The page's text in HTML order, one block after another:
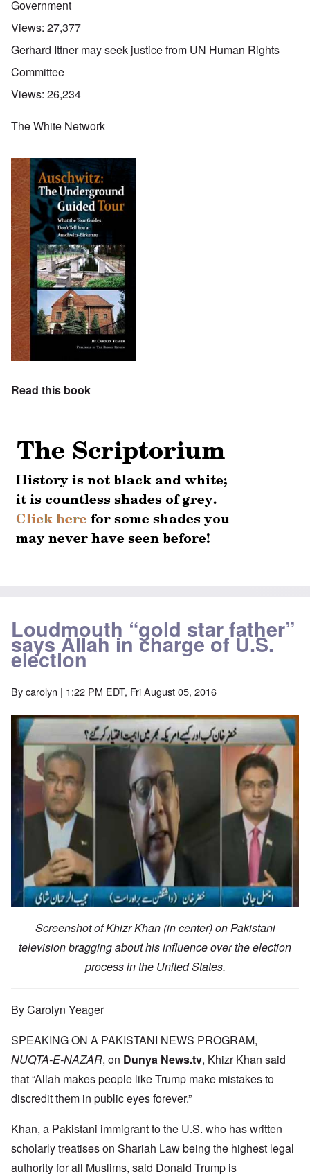
Government
Views: 27,377
Gerhard Ittner may seek justice from UN Human Rights
Committee
Views: 26,234
The White Network
Read this book
Loudmouth “gold star father”
says Allah in charge of U.S.
election
Bycarolyn | 1:22 PM EDT, Fri August 05, 2016
Screenshot of Khizr Khan (in center) on Pakistani
television bragging about his influence over the election
process in the United States.
By Carolyn Yeager
SPEAKING ON A PAKISTANI NEWS PROGRAM,
NUQTA-E-NAZAR, on Dunya News.tv, Khizr Khan said
that “Allah makes people like Trump make mistakes to
discredit them in public eyes forever.”
Khan, a Pakistani immigrant to the U.S. who has written
scholarly treatises on Shariah Law being the highest legal
authority for all Muslims, said Donald Trump is